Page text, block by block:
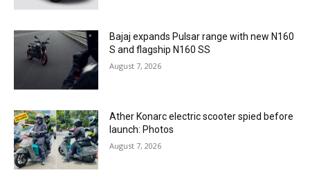
Bajaj expands Pulsar range with new N160
S and flagship N160 SS
August 7, 2026
Ather Konarc electric scooter spied before
launch: Photos
August 7, 2026